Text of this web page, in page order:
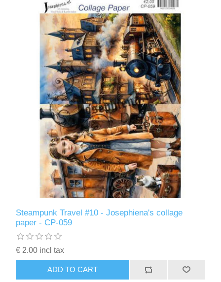
Steampunk Travel #10 - Josephiena's collage
paper - CP-059
€ 2.00 incl tax
ADD TO CART